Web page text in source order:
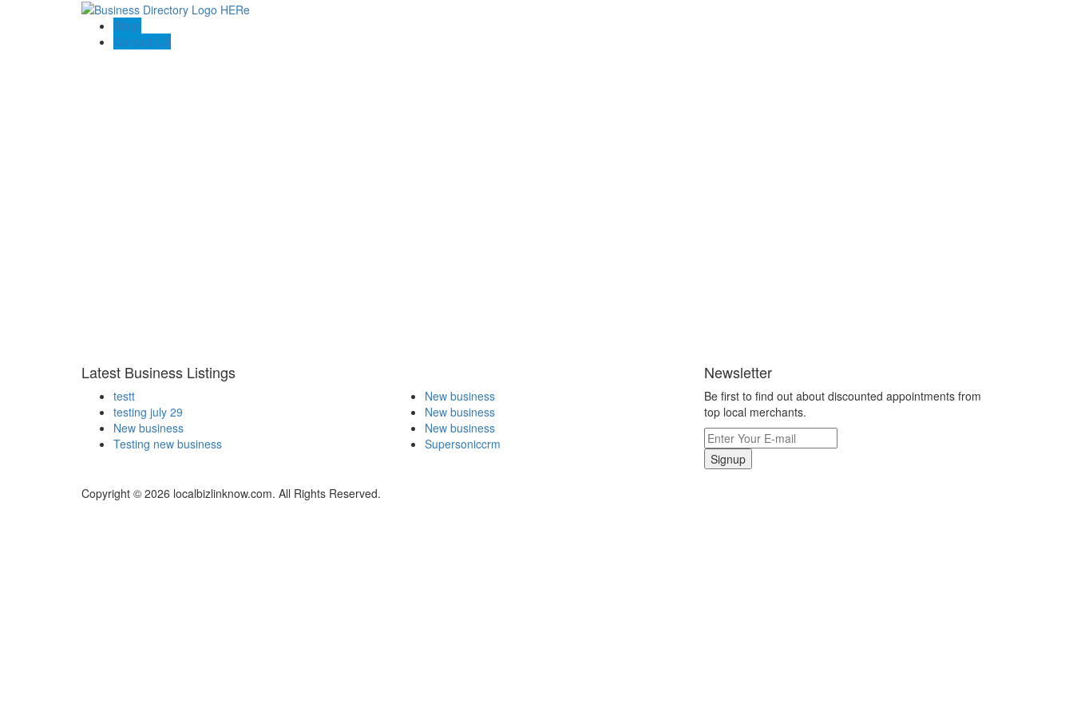
Blogs
Contact US
Latest Business Listings
testt
testing july 29
New business
Testing new business
New business
New business
New business
Supersoniccrm
Newsletter
Be first to find out about discounted appointments from
top local merchants.
Signup
Copyright © 2026 localbizlinknow.com. All Rights Reserved.